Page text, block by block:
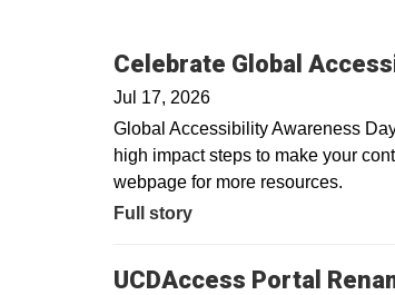
Celebrate Global
Jul 17, 2026
Global Accessibility Awareness
high impact steps to make your
webpage for more resources.
Full story
UCDAccess Portal